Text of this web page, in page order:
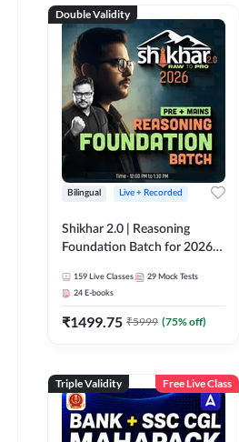
Double Validity
Bilingual Live + Recorded
Shikhar 2.0 | Reasoning
Foundation Batch for 2026
Online Live Classes by Adda
247
159 Live Classes 29 Mock Tests
24 E-books
₹1499.75 ₹5999 (75% off)
Triple Validity Free Live Class